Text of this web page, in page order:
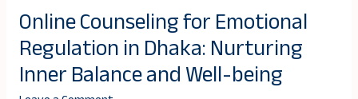
Online Counseling for Emotional
Regulation in Dhaka: Nurturing
Inner Balance and Well-being
Online
Counseling
for
Emotional